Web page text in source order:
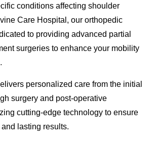
conditions affecting shoulder
Care Hospital, our orthopedic
to providing advanced partial
surgeries to enhance your mobility
personalized care from the initial
surgery and post-operative
cutting-edge technology to ensure
lasting results.